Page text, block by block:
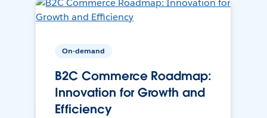
On-demand
B2C Commerce Roadmap:
Innovation for Growth and
Efficiency